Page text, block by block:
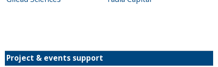
Project & events support